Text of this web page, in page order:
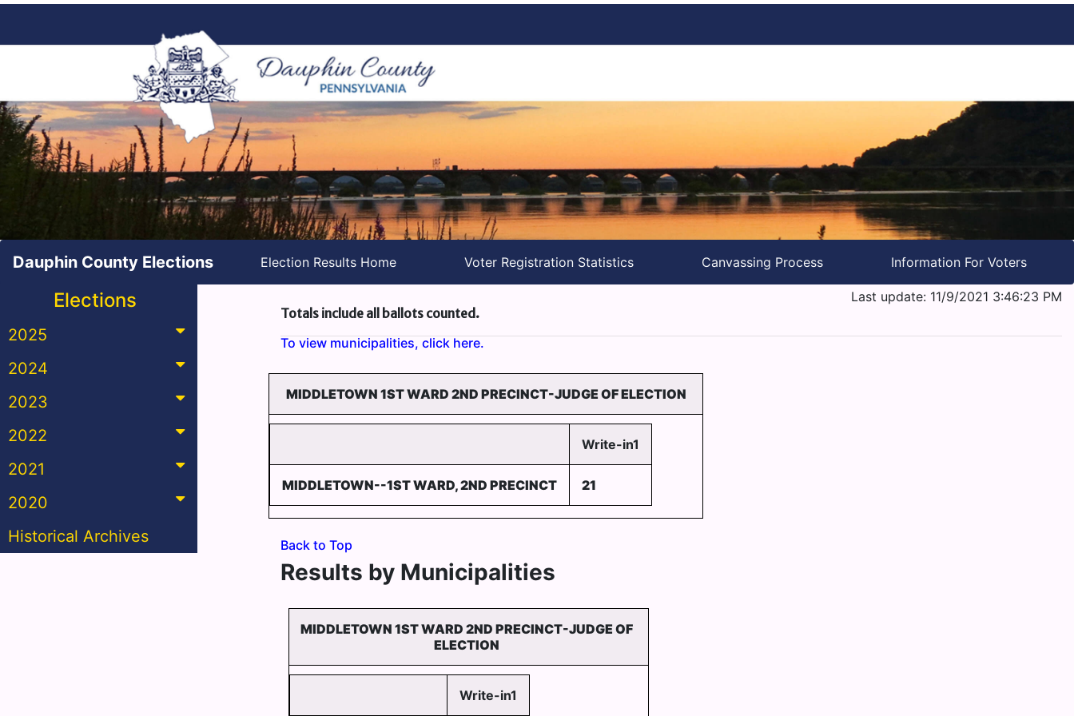
Dauphin County Elections Election Results Home Voter Registration Statistics Canvassing Process Information For Voters
Elections
2025
2024
2023
2022
2021
2020
Historical Archives
Last update: 11/9/2021 3:46:23 PM
Totals include all ballots counted.
To view municipalities, click here.
MIDDLETOWN 1ST WARD 2ND PRECINCT-JUDGE OF ELECTION
Write-in1
MIDDLETOWN--1ST WARD, 2ND PRECINCT 21
Back to Top
Results by Municipalities
MIDDLETOWN 1ST WARD 2ND PRECINCT-JUDGE OF
ELECTION
Write-in1